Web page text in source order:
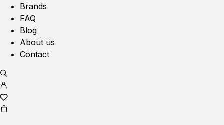
Brands
FAQ
Blog
About us
Contact